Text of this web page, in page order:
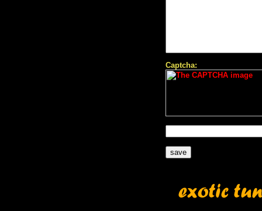
Captcha: